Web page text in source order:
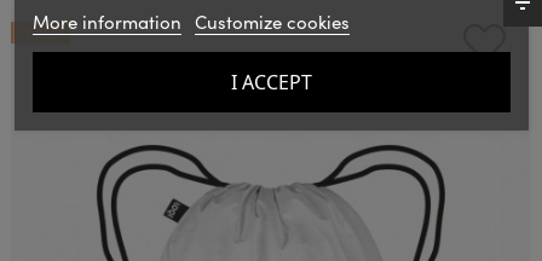
ON SALE!
More information Customize cookies
I ACCEPT